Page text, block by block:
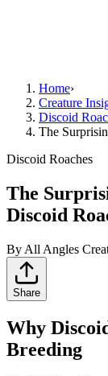
Home›
Creature
Discoid
The
Discoid Roaches
The
Discoid
By All Angles
Share
Why
Breeding